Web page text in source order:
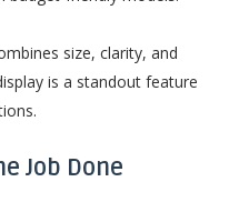
size, clarity, and
is a standout feature
Job Done